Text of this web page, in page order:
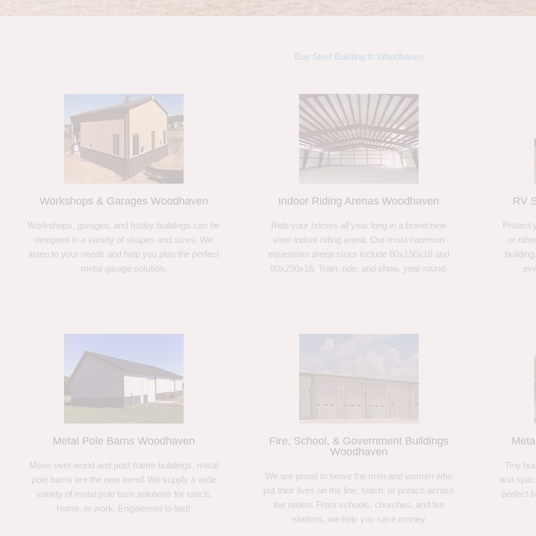
Buy Steel Building In Woodhaven
Workshops & Garages Woodhaven
Workshops, garages, and hobby buildings can be
designed in a variety of shapes and sizes. We
listen to your needs and help you plan the perfect
metal garage solution.
Indoor Riding Arenas Woodhaven
Ride your horses all year long in a brand new
steel indoor riding arena. Our most common
equestrian arena sizes include 80x150x16 and
80x250x16. Train, ride, and show, year round.
RV
Protect
or
Metal Pole Barns Woodhaven
Move over wood and post frame buildings, metal
pole barns are the new trend! We supply a wide
variety of metal pole barn solutions for ranch,
home, or work. Engineered to last!
Fire, School, & Government Buildings
Woodhaven
We are proud to serve the men and women who
put their lives on the line, teach, or preach across
the nation. From schools, churches, and fire
stations, we help you save money
Tiny
and
perfect